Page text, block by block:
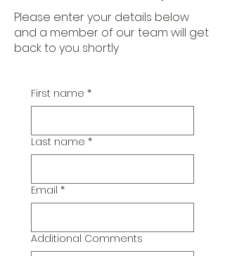
Please enter your details below
and a member of our team will get
back to you shortly
First name *
Last name *
Email *
Additional Comments